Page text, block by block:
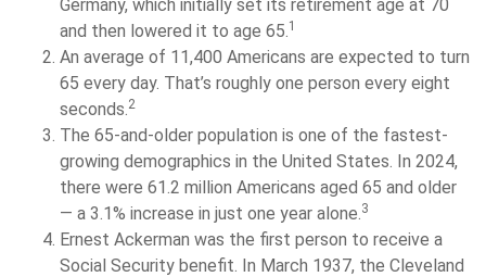
Germany, which initially set its retirement age at 70
and then lowered it to age 65. 1
An average of 11,400 Americans are expected to turn
65 every day. That’s roughly one person every eight
seconds. 2
The 65-and-older population is one of the fastest-
growing demographics in the United States. In 2024,
there were 61.2 million Americans aged 65 and older
— a 3.1% increase in just one year alone. 3
Ernest Ackerman was the first person to receive a
Social Security benefit. In March 1937, the Cleveland